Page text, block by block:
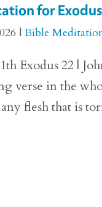
for
|Bible
Exodus 22 |
verse in the
flesh that is